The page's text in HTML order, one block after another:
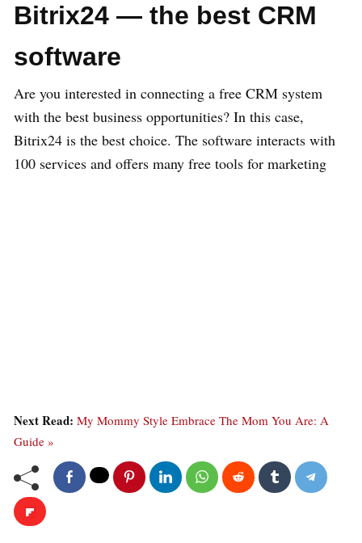
Bitrix24 — the best CRM
software
Are you interested in connecting a free CRM system
with the best business opportunities? In this case,
Bitrix24 is the best choice. The software interacts with
100 services and offers many free tools for marketing
Next Read: My Mommy Style Embrace The Mom You Are: A
Guide »